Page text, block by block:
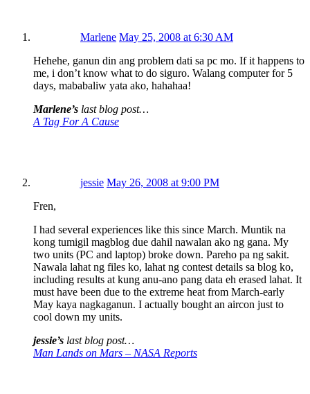
Marlene May 25, 2008 at 6:30 AM
Hehehe, ganun din ang problem dati sa pc mo. If it happens to
me, i don’t know what to do siguro. Walang computer for 5
days, mababaliw yata ako, hahahaa!
Marlene’s last blog post…
A Tag For A Cause
jessie May 26, 2008 at 9:00 PM
Fren,
I had several experiences like this since March. Muntik na
kong tumigil magblog due dahil nawalan ako ng gana. My
two units (PC and laptop) broke down. Pareho pa ng sakit.
Nawala lahat ng files ko, lahat ng contest details sa blog ko,
including results at kung anu-ano pang data eh erased lahat. It
must have been due to the extreme heat from March-early
May kaya nagkaganun. I actually bought an aircon just to
cool down my units.
jessie’s last blog post…
Man Lands on Mars – NASA Reports